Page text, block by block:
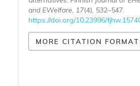
and EWelfare, 17(4), 532–547.
https://doi.org/10.23996/
MORE CITATION